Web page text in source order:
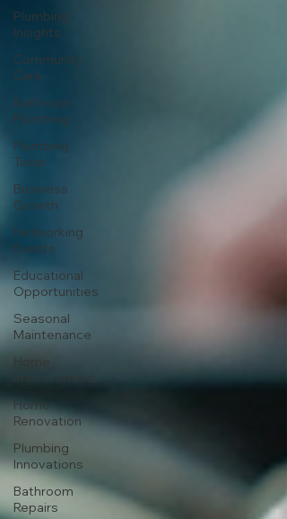
Plumbing
Insights
Community
Care
Bathroom
Plumbing
Plumbing
Tools
Business
Growth
Networking
Events
Educational
Opportunities
Seasonal
Maintenance
Home
Improvement
Home
Renovation
Plumbing
Innovations
Bathroom
Repairs